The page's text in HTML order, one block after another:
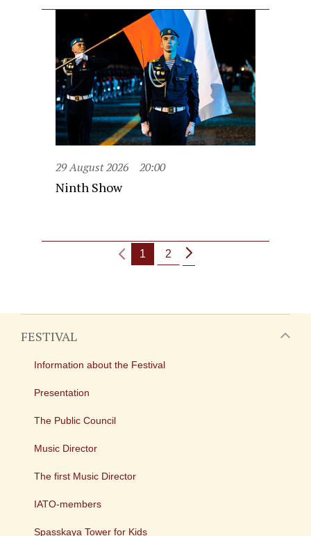
29 August 2026 20:00
Ninth Show
1 2
FESTIVAL
Information about the Festival
Presentation
The Public Council
Music Director
The first Music Director
IATO-members
Spasskaya Tower for Kids